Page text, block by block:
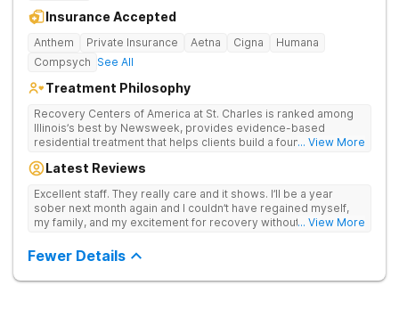
Insurance Accepted
Anthem Private Insurance Aetna Cigna
Humana
Compsych See All
Treatment Philosophy
Recovery Centers of America at St. Charles is ranked among
Illinois’s best by Newsweek, provides evidence-based
residential treatment that helps clients build a foundation for
12-Step programming, therapy, and medication management
... View More
Latest Reviews
Excellent staff. They really care and it shows. I’ll be a year
sober next month again and I couldn’t have regained myself,
my family, and my excitement for recovery without this place. I
Grateful.
... View More
Fewer Details